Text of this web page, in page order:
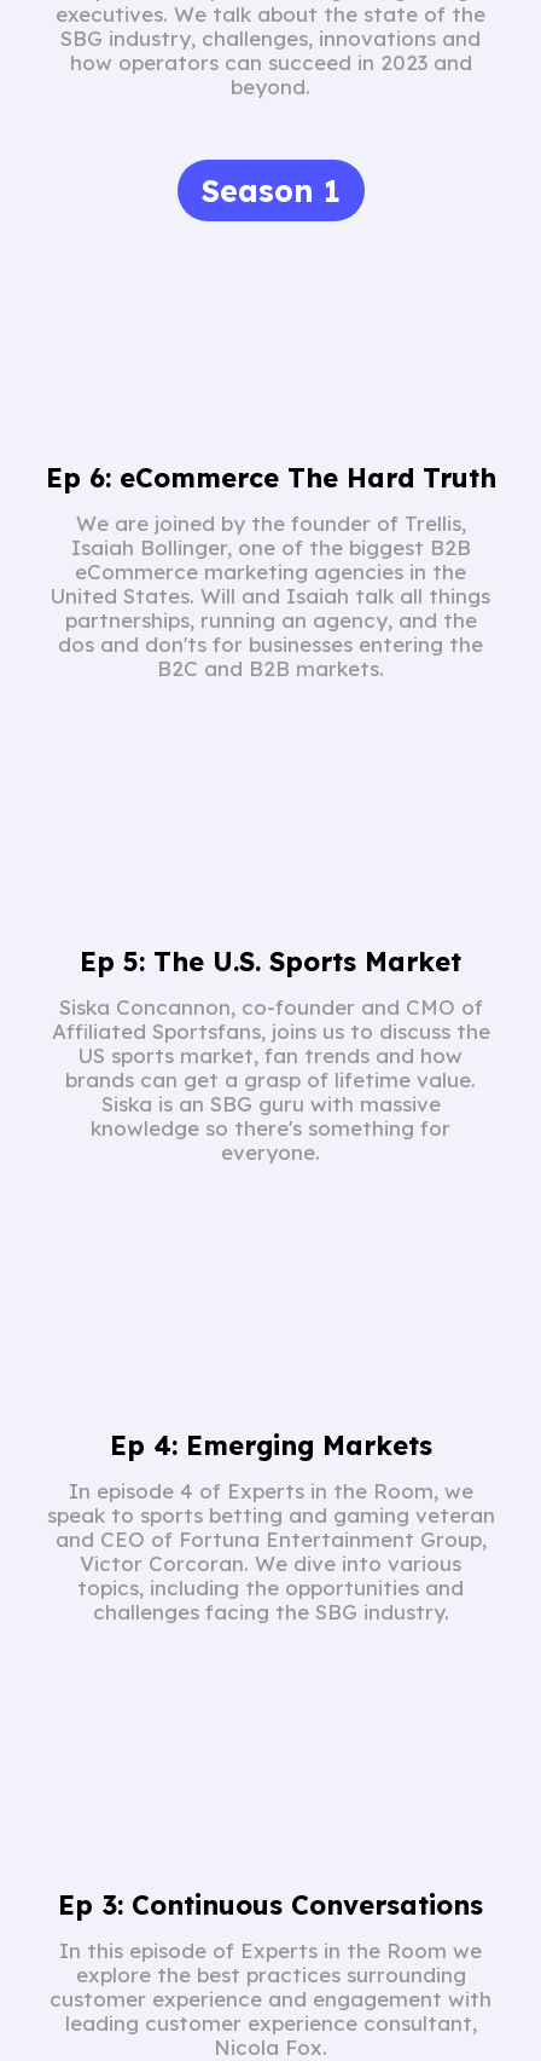
executives. We talk about the state of the
SBG industry, challenges, innovations and
how operators can succeed in 2023 and
beyond.
Season 1
Ep 6: eCommerce The Hard Truth
We are joined by the founder of Trellis,
Isaiah Bollinger, one of the biggest B2B
eCommerce marketing agencies in the
United States. Will and Isaiah talk all things
partnerships, running an agency, and the
dos and don'ts for businesses entering the
B2C and B2B markets.
Ep 5: The U.S. Sports Market
Siska Concannon, co-founder and CMO of
Affiliated Sportsfans, joins us to discuss the
US sports market, fan trends and how
brands can get a grasp of lifetime value.
Siska is an SBG guru with massive
knowledge so there's something for
everyone.
Ep 4: Emerging Markets
In episode 4 of Experts in the Room, we
speak to sports betting and gaming veteran
and CEO of Fortuna Entertainment Group,
Victor Corcoran. We dive into various
topics, including the opportunities and
challenges facing the SBG industry.
Ep 3: Continuous Conversations
In this episode of Experts in the Room we
explore the best practices surrounding
customer experience and engagement with
leading customer experience consultant,
Nicola Fox.